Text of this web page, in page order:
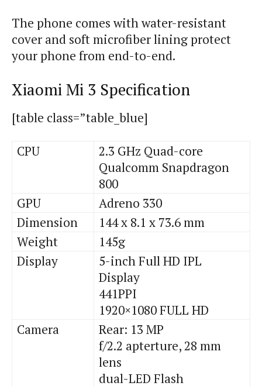
The phone comes with water-resistant
cover and soft microfiber lining protect
your phone from end-to-end.
XiaomiMi 3 Specification
[table class=”table_blue]
CPU
2.3 GHz Quad-core
Qualcomm Snapdragon
800
GPU
Adreno 330
Dimension
144 x 8.1 x 73.6 mm
Weight
145g
Display
5-inch Full HD IPL
Display
441PPI
1920×1080 FULL HD
Camera
Rear: 13 MP
f/2.2 apterture, 28 mm
lens
dual-LED Flash